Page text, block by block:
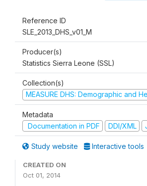
Reference ID
SLE_2013_DHS_v01_M
Producer(s)
Statistics Sierra Leone (SSL)
Collection(s)
MEASURE DHS: Demographic and
Metadata
Documentation in PDF
DDI/XML
Study website Interactive tools
CREATED ON
Oct 01, 2014